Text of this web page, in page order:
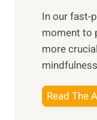
​In our fast-
moment to
more
Read The